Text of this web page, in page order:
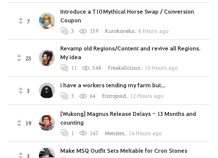
7
Introduce a T10 Mythical Horse Swap / Conversion
Coupon
3 159 Kurokoneko, 8 Hours ago
23
Revamp old Regions/Content and revive all Regions.
My idea
11 548 Freakalicious, 10 Hours ago
3
i have a workers tending my farm but...
3 64 Entropoid, 12 Hours ago
19
[Wukong] Magnus Release Delays - 13 Months and
counting
1 147 Menzies, 14 Hours ago
3
Make MSQ Outfit Sets Meltable for Cron Stones